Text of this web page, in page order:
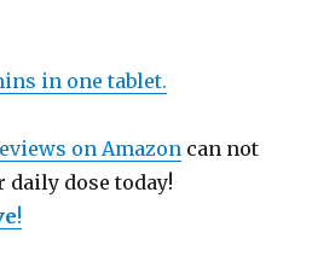
in one tablet.
on Amazon can not
daily dose today!
!